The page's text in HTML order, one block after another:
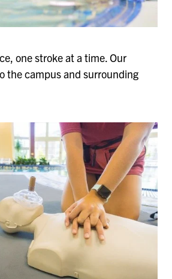
one stroke at a time. Our
the campus and surrounding